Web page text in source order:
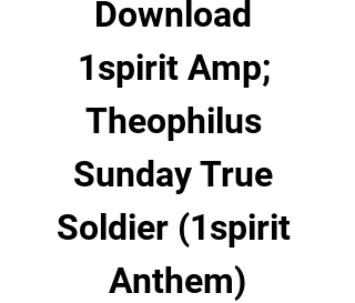
Download
1spirit Amp;
Theophilus
Sunday True
Soldier (1spirit
Anthem)